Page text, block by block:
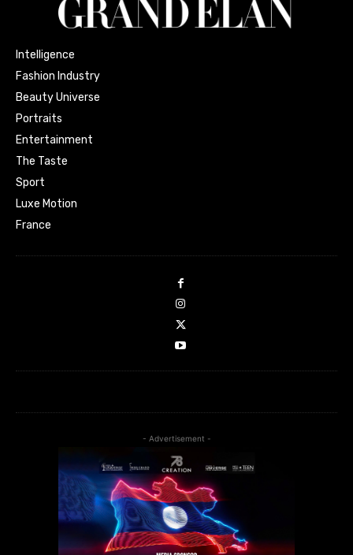
Intelligence
Fashion Industry
Beauty Universe
Portraits
Entertainment
The Taste
Sport
Luxe Motion
France
- Advertisement -